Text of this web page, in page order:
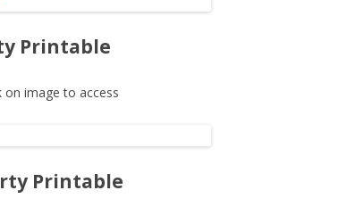
Printable
on image to access
Printable